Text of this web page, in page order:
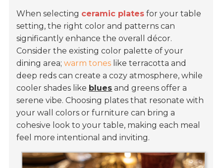
When selecting ceramic plates for your table
setting, the right color and patterns can
significantly enhance the overall décor.
Consider the existing color palette of your
dining area;warm tones like terracotta and
deep reds can create a cozy atmosphere, while
cooler shades like blues and greens offer a
serene vibe. Choosing plates that resonate with
your wall colors or furniture can bring a
cohesive look to your table, making each meal
feel more intentional and inviting.